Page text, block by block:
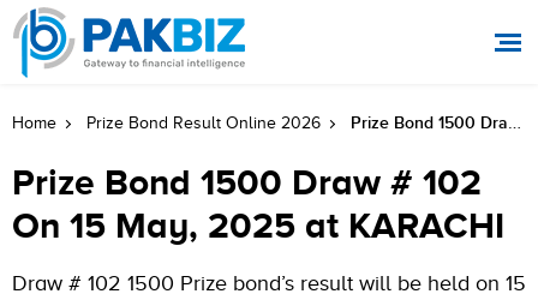
Home Prize Bond Result Online 2026 Prize Bond 1500 Draw # 102 On 15 May, 2025 At KARACHI
Prize Bond 1500 Draw # 102
On 15 May, 2025 at KARACHI
Draw # 102 1500 Prize bond’s result will be held on 15